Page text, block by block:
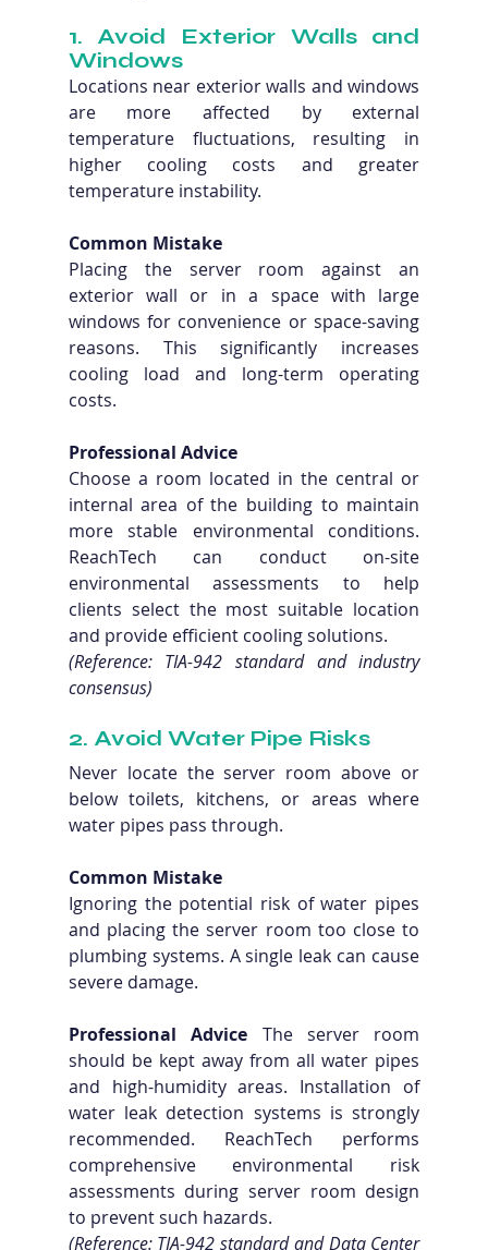
1. Avoid Exterior Walls and
Windows
Locations near exterior walls and windows
are more affected by external
temperature fluctuations, resulting in
higher cooling costs and greater
temperature instability.
Common Mistake
Placing the server room against an
exterior wall or in a space with large
windows for convenience or space-saving
reasons. This significantly increases
cooling load and long-term operating
costs.
Professional Advice
Choose a room located in the central or
internal area of the building to maintain
more stable environmental conditions.
ReachTech can conduct on-site
environmental assessments to help
clients select the most suitable location
and provide efficient cooling solutions.
(Reference: TIA-942 standard and industry
consensus)
2. Avoid Water Pipe Risks
Never locate the server room above or
below toilets, kitchens, or areas where
water pipes pass through.
Common Mistake
Ignoring the potential risk of water pipes
and placing the server room too close to
plumbing systems. A single leak can cause
severe damage.
Professional Advice The server room
should be kept away from all water pipes
and high-humidity areas. Installation of
water leak detection systems is strongly
recommended. ReachTech performs
comprehensive environmental risk
assessments during server room design
to prevent such hazards.
(Reference: TIA-942 standard and Data Center